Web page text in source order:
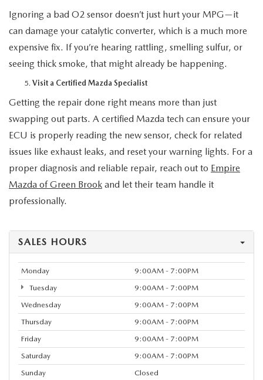
Ignoring a bad O2 sensor doesn’t just hurt your MPG—it
can damage your catalytic converter, which is a much more
expensive fix. If you’re hearing rattling, smelling sulfur, or
seeing thick smoke, that might already be happening.
Visit a Certified Mazda Specialist
Getting the repair done right means more than just
swapping out parts. A certified Mazda tech can ensure your
ECU is properly reading the new sensor, check for related
issues like exhaust leaks, and reset your warning lights. For a
proper diagnosis and reliable repair, reach out to Empire
Mazda of Green Brook and let their team handle it
professionally.
SALES HOURS
Monday
9:00AM - 7:00PM
Tuesday
9:00AM - 7:00PM
Wednesday
9:00AM - 7:00PM
Thursday
9:00AM - 7:00PM
Friday
9:00AM - 7:00PM
Saturday
9:00AM - 7:00PM
Sunday
Closed